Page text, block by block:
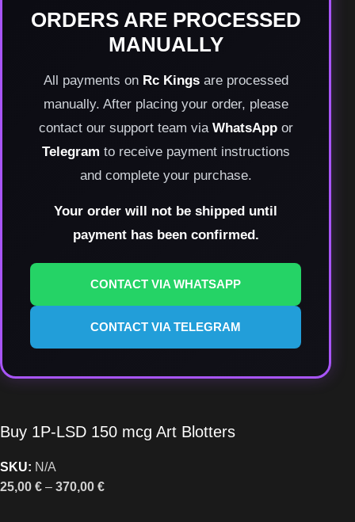
ORDERS ARE PROCESSED
MANUALLY
All payments on Rc Kingsare processed
manually. After placing your order, please
contact our support team via WhatsAppor
Telegram to receive payment instructions
and complete your purchase.
Your order will not be shipped until
payment has been confirmed.
CONTACT VIA WHATSAPP
CONTACT VIA TELEGRAM
Buy 1P-LSD 150 mcg Art Blotters
SKU: N/A
25,00€ – 370,00€